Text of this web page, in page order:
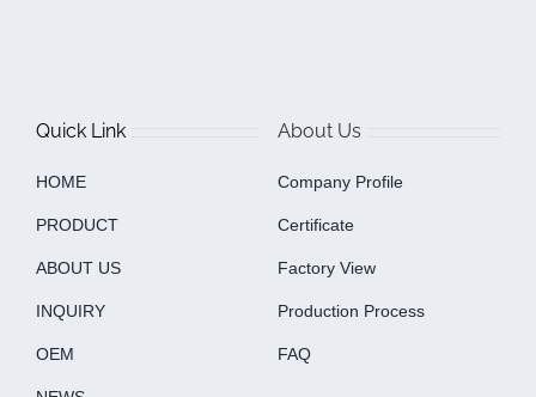
Quick Link
HOME
PRODUCT
ABOUT US
INQUIRY
OEM
About Us
Company Profile
Certificate
Factory View
Production Process
FAQ